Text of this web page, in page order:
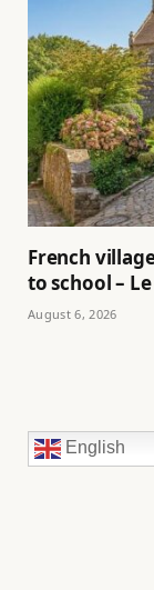
French
to school –
August 6, 2026
English